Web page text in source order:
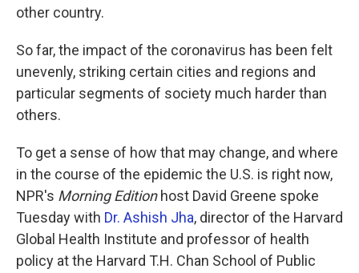
other country.
So far, the impact of the coronavirus has been felt
unevenly, striking certain cities and regions and
particular segments of society much harder than
others.
To get a sense of how that may change, and where
in the course of the epidemic the U.S. is right now,
NPR's Morning Edition host David Greene spoke
Tuesday with Dr. Ashish Jha, director of the Harvard
Global Health Institute and professor of health
policy at the Harvard T.H. Chan School of Public